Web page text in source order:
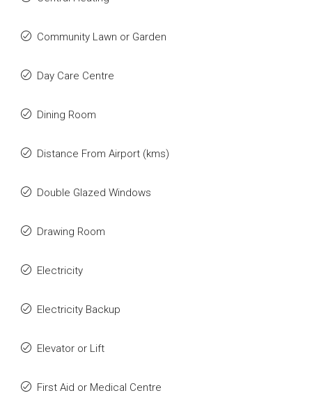
Community Lawn or Garden
Day Care Centre
Dining Room
Distance From Airport (kms)
Double Glazed Windows
Drawing Room
Electricity
Electricity Backup
Elevator or Lift
First Aid or Medical Centre